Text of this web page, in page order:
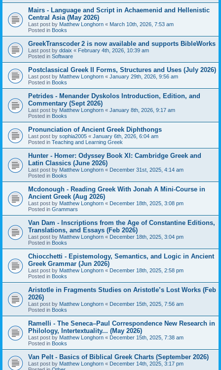
Mairs - Language and Script in Achaemenid and Hellenistic
Central Asia (May 2026)
Last post by Matthew Longhorn « March 10th, 2026, 7:53 am
Posted in Books
GreekTranscoder 2 is now available and supports BibleWorks
Last post by ddaix « February 4th, 2026, 10:39 am
Posted in Software
Postclassical Greek II Forms, Structures and Uses (July 2026)
Last post by Matthew Longhorn « January 29th, 2026, 9:56 am
Posted in Books
Petrides - Menander Dyskolos Introduction, Edition, and
Commentary (Sept 2026)
Last post by Matthew Longhorn « January 8th, 2026, 9:17 am
Posted in Books
Pronunciation of Ancient Greek Diphthongs
Last post by sophia2005 « January 6th, 2026, 6:04 am
Posted in Teaching and Learning Greek
Hunter - Homer: Odyssey Book XI: Cambridge Greek and
Latin Classics (June 2026)
Last post by Matthew Longhorn « December 31st, 2025, 4:14 am
Posted in Books
Mcdonough - Reading Greek With Jonah A Mini-Course in
Ancient Greek (Aug 2026)
Last post by Matthew Longhorn « December 18th, 2025, 3:08 pm
Posted in Grammars
Van Dam - Inscriptions from the Age of Constantine Editions,
Translations, and Essays (Feb 2026)
Last post by Matthew Longhorn « December 18th, 2025, 3:04 pm
Posted in Books
Chiocchetti - Epistemology, Semantics, and Logic in Ancient
Greek Grammar (Jun 2026)
Last post by Matthew Longhorn « December 18th, 2025, 2:58 pm
Posted in Books
Aristotle in Fragments Studies on Aristotle’s Lost Works (Feb
2026)
Last post by Matthew Longhorn « December 15th, 2025, 7:56 am
Posted in Books
Ramelli - The Seneca–Paul Correspondence New Research in
Philology, Intertextuality... (May 2026)
Last post by Matthew Longhorn « December 15th, 2025, 7:38 am
Posted in Books
Van Pelt - Basics of Biblical Greek Charts (September 2026)
Last post by Matthew Longhorn « December 14th, 2025, 3:17 pm